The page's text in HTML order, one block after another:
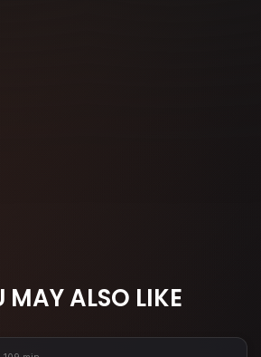
MAY ALSO LIKE